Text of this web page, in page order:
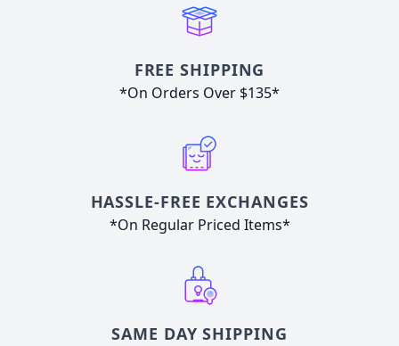
FREE SHIPPING
*On Orders Over $135*
HASSLE-FREE EXCHANGES
*On Regular Priced Items*
SAME DAY SHIPPING